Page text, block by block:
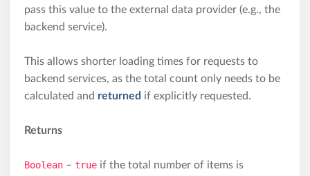
pass this value to the external data provider (e.g., the
backend service).
This allows shorter loading times for requests to
backend services, as the total count only needs to be
calculated and returned if explicitly requested.
Returns
Boolean – true if the total number of items is